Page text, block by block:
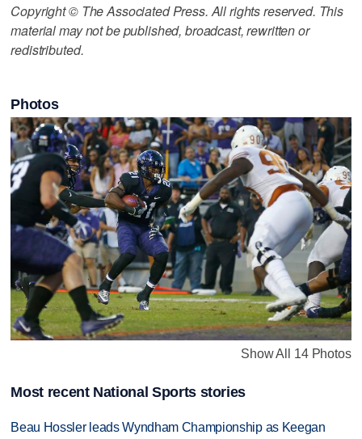
Copyright © The Associated Press. All rights reserved. This
material may not be published, broadcast, rewritten or
redistributed.
Photos
Show All 14 Photos
Most recent National Sports stories
Beau Hossler leads Wyndham Championship as Keegan